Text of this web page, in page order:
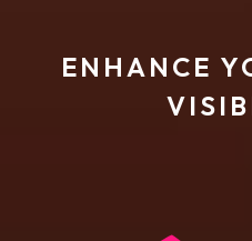
ENHANCE